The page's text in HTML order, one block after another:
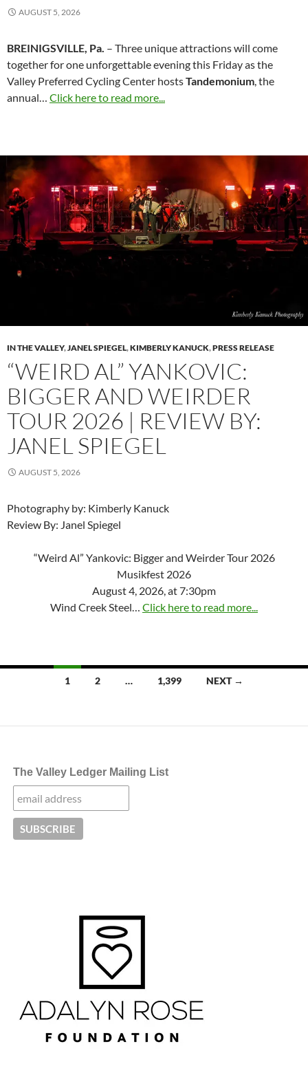
AUGUST 5, 2026
BREINIGSVILLE, Pa. – Three unique attractions will come
together for one unforgettable evening this Friday as the
Valley Preferred Cycling Center hostsTandemonium, the
annual… Click here to read more...
IN THE VALLEY,JANEL SPIEGEL,KIMBERLY KANUCK,PRESS RELEASE
“WEIRD AL” YANKOVIC:
BIGGER AND WEIRDER
TOUR 2026 | REVIEW BY:
JANEL SPIEGEL
AUGUST 5, 2026
Photography by: Kimberly Kanuck
Review By: Janel Spiegel
“Weird Al” Yankovic: Bigger and Weirder Tour 2026
Musikfest 2026
August 4, 2026, at 7:30pm
Wind Creek Steel… Click here to read more...
1 2 … 1,399 NEXT →
The Valley Ledger Mailing List